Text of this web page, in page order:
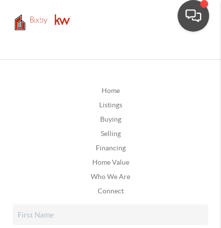
Home
Listings
Buying
Selling
Financing
Home Value
Who We Are
Connect